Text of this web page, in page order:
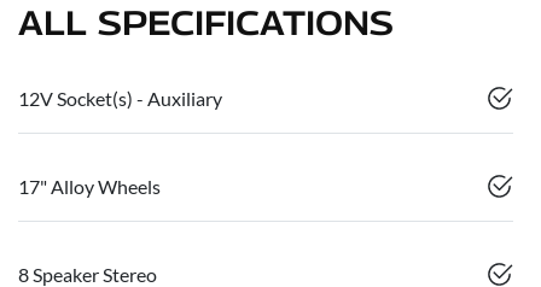
ALL SPECIFICATIONS
12V Socket(s) - Auxiliary
17" Alloy Wheels
8 Speaker Stereo